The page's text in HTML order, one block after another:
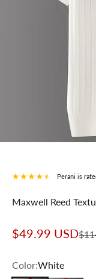
Perani is
Maxwell Reed
Sale price
$49.99 USD
Color:White